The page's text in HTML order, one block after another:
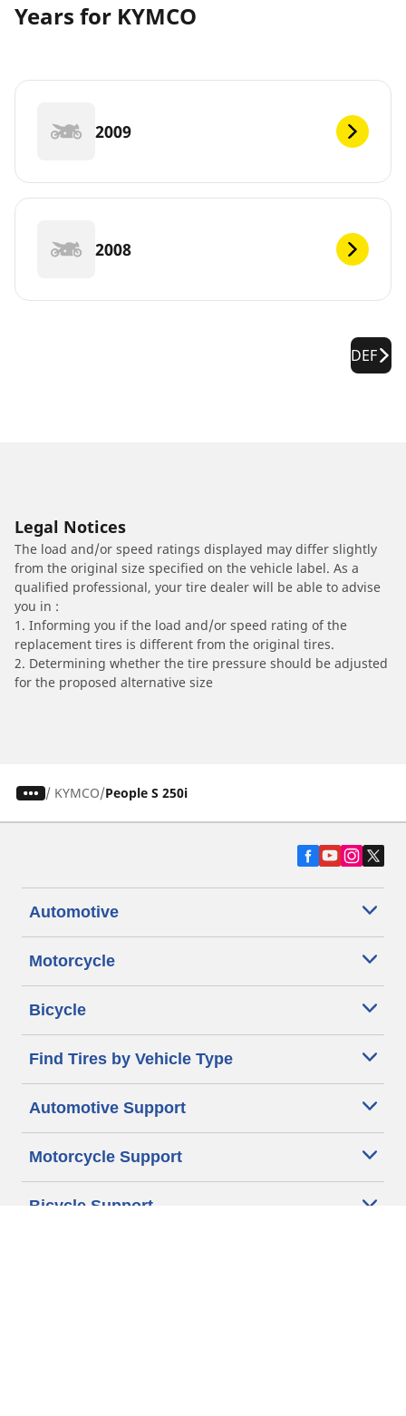
Years for KYMCO
2009
2008
DEF
Legal Notices
The load and/or speed ratings displayed may differ slightly
from the original size specified on the vehicle label. As a
qualified professional, your tire dealer will be able to advise
you in :
1. Informing you if the load and/or speed rating of the
replacement tires is different from the original tires.
2. Determining whether the tire pressure should be adjusted
for the proposed alternative size
/ KYMCO People S 250i
Automotive
Motorcycle
Bicycle
Find Tires by Vehicle Type
Automotive Support
Motorcycle Support
Bicycle Support